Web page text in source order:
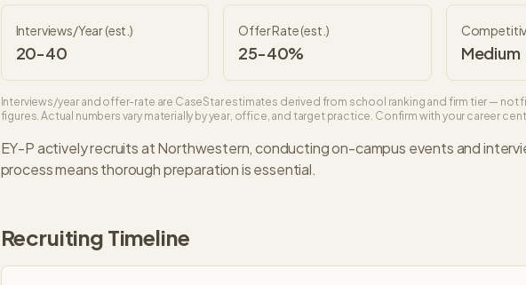
Interviews/Year (est.)
20-40
Offer Rate (est.)
25-40% Medium
Interviews/year and offer-rate are CaseStar estimates derived from school ranking and firm tier — not
figures. Actual numbers vary materially by year, office, and target practice. Confirm with your career
EY-Pactively recruits atNorthwestern, conducting on-campus events and
process means thorough preparation is essential.
Recruiting Timeline